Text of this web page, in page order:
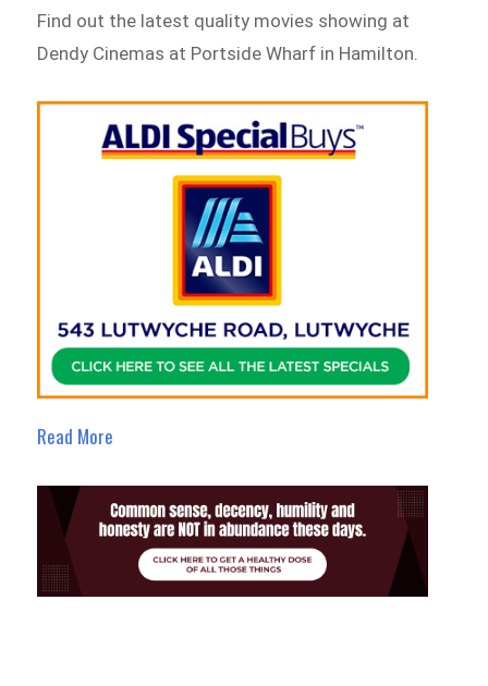
Find out the latest quality movies showing at
Dendy Cinemas at Portside Wharf in Hamilton.
Read More